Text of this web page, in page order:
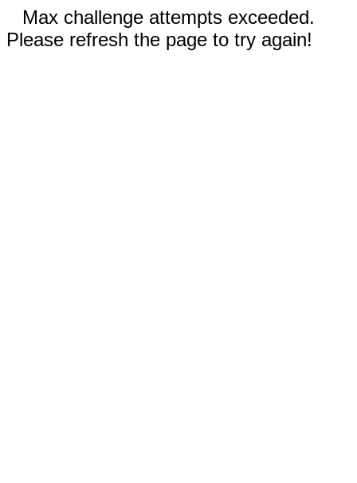
Max challenge attempts exceeded.
Please refresh the page to try again!